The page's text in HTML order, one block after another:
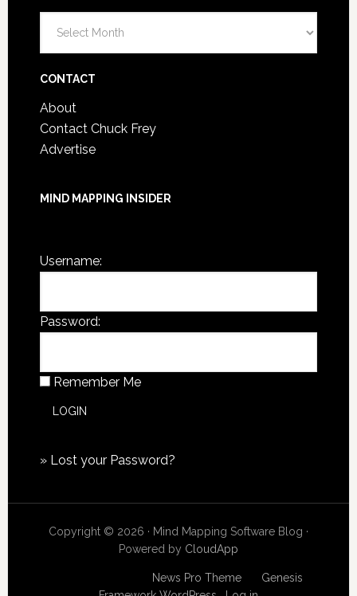
Post
CONTACT
About
Contact Chuck Frey
Advertise
MIND MAPPING INSIDER
Username:
Password:
Remember Me
» Lost your Password?
Copyright © 2026 · Mind Mapping Software Blog ·
Powered by CloudApp
News Pro Theme
Genesis